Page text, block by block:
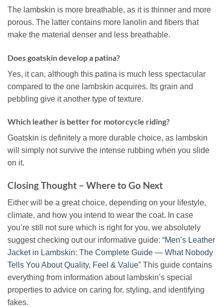
The lambskin is more breathable, as it is thinner and more
porous. The latter contains more lanolin and fibers that
make the material denser and less breathable.
Does goatskin develop a patina?
Yes, it can, although this patina is much less spectacular
compared to the one lambskin acquires. Its grain and
pebbling give it another type of texture.
Which leather is better for motorcycle riding?
Goatskin is definitely a more durable choice, as lambskin
will simply not survive the intense rubbing when you slide
on it.
Closing Thought – Where to Go Next
Either will be a great choice, depending on your lifestyle,
climate, and how you intend to wear the coat. In case
you’re still not sure which is right for you, we absolutely
suggest checking out our informative guide: “Men’s Leather
Jacket in Lambskin: The Complete Guide — What Nobody
Tells You About Quality, Feel & Value” This guide contains
everything from information about lambskin’s special
properties to advice on caring for, styling, and identifying
fakes.